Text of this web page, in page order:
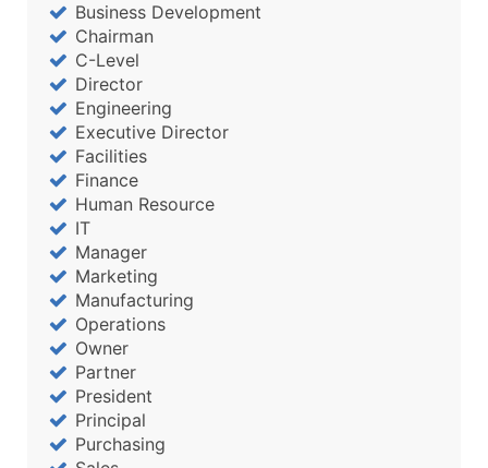
Business Development
Chairman
C-Level
Director
Engineering
Executive Director
Facilities
Finance
Human Resource
IT
Manager
Marketing
Manufacturing
Operations
Owner
Partner
President
Principal
Purchasing